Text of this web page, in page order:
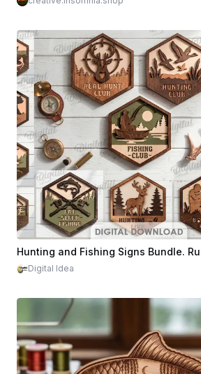
$2.20
Digital Idea